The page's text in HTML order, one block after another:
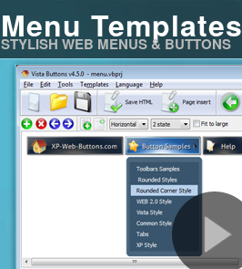
Menu Templates
STYLISH WEB MENUS & BUTTONS